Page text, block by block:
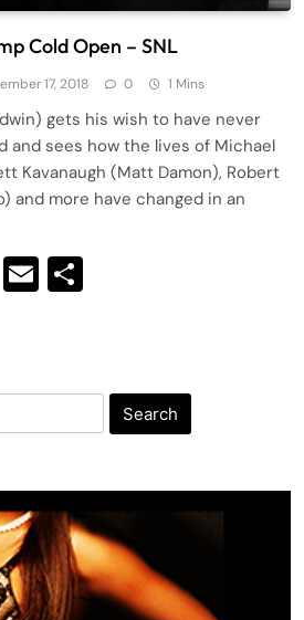
Cold Open – SNL
17, 2018 0 1 Mins
gets his wish to have never
and sees how the lives of Michael
Kavanaugh (Matt Damon), Robert
and more have changed in an
Threads
Email